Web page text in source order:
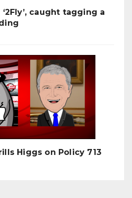
caught tagging a
Higgs on Policy 713